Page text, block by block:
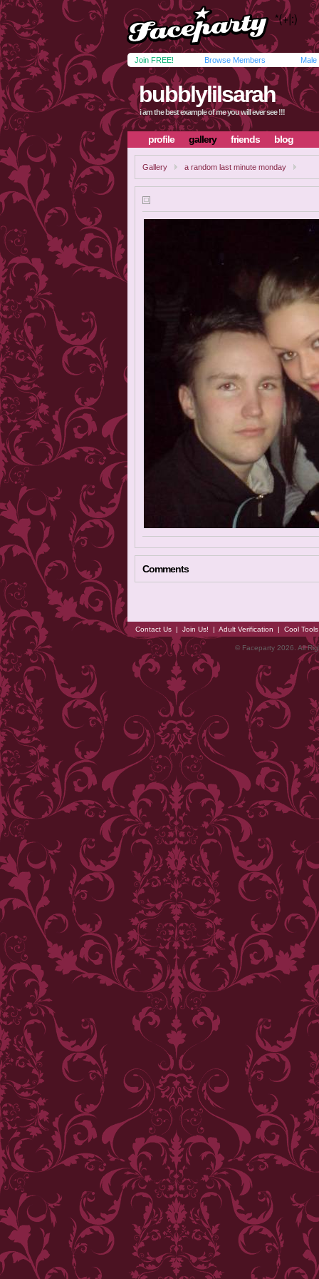
Join FREE! Browse Members Male
bubblylilsarah
i am the best example of me you will ever see !!!
profile gallery friends blog
Gallery a random last minute monday
Comments
Contact Us | Join Us! | Adult Verification | Cool
© Faceparty 2026. All